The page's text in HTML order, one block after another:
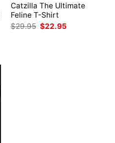
Catzilla The Ultimate
Feline T-Shirt
$29.95 Original
$22.95